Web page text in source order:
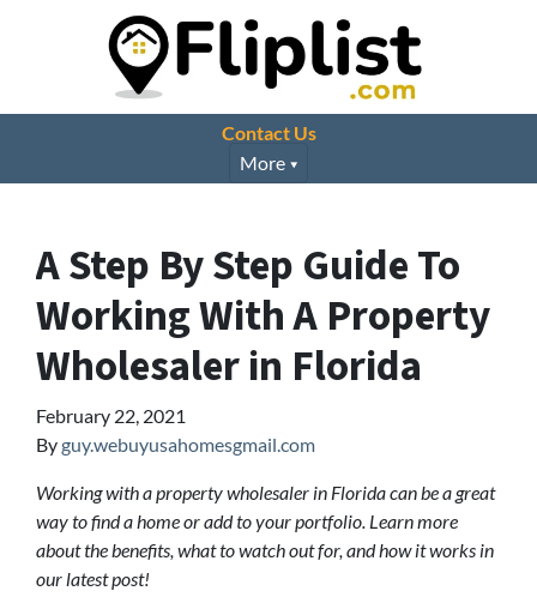
Contact Us
More
A Step By Step Guide To
Working With A Property
Wholesaler in Florida
February 22, 2021
Byguy.webuyusahomesgmail.com
Working with a property wholesaler in Florida can be a great
way to find a home or add to your portfolio. Learn more
about the benefits, what to watch out for, and how it works in
our latest post!